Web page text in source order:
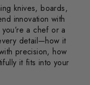
knives, boards,
innovation with
a chef or a
detail—how it
precision, how
it fits into your